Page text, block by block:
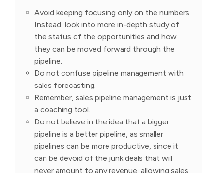
Avoid keeping focusing only on the numbers.
Instead, look into more in-depth study of
the status of the opportunities and how
they can be moved forward through the
pipeline.
Do not confuse pipeline management with
sales forecasting.
Remember, sales pipeline management is just
a coaching tool.
Do not believe in the idea that a bigger
pipeline is a better pipeline, as smaller
pipelines can be more productive, since it
can be devoid of the junk deals that will
never amount to any revenue, allowing sales